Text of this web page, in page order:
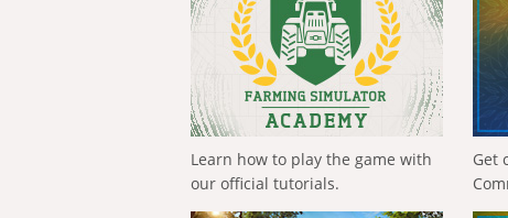
Learn how to play the game with
our official tutorials.
Get